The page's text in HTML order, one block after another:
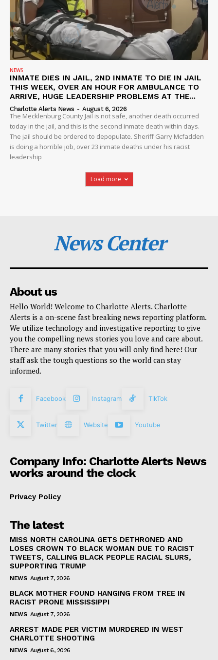
NEWS
INMATE DIES IN JAIL, 2ND INMATE TO DIE IN JAIL
THIS WEEK, OVER AN HOUR FOR AMBULANCE TO
ARRIVE, HUGE LEADERSHIP PROBLEMS AT THE...
Charlotte Alerts News - August 6, 2026
The Mecklenburg County Jail is not safe, another death occurred
today in the jail, and this is the second inmate death within days.
The jail should be ordered to depopulate. Sheriff Garry Mcfadden
is doing a horrible job, over 23 inmate deaths under his racist
leadership
Load more
News Center
About us
Hello World! Welcome to Charlotte Alerts. Charlotte
Alerts is a on-scene fast breaking news reporting platform.
We utilize technology and investigative reporting to give
you the compelling news stories you love and care about.
There are many stories that you will only find here! Our
staff ask the tough questions so the world can stay
informed.
Facebook Instagram TikTok
Twitter Website Youtube
Company Info: Charlotte Alerts News
works around the clock
Privacy Policy
The latest
MISS NORTH CAROLINA GETS DETHRONED AND
LOSES CROWN TO BLACK WOMAN DUE TO RACIST
TWEETS, CALLING BLACK PEOPLE RACIAL SLURS,
SUPPORTING TRUMP
NEWS August 7, 2026
BLACK MOTHER FOUND HANGING FROM TREE IN
RACIST PRONE MISSISSIPPI
NEWS August 7, 2026
ARREST MADE PER VICTIM MURDERED IN WEST
CHARLOTTE SHOOTING
NEWS August 6, 2026